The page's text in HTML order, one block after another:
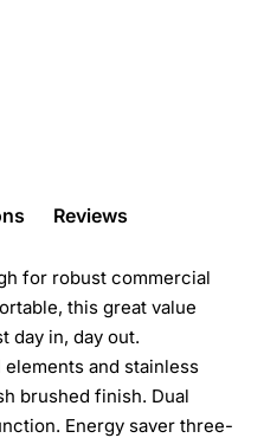
Reviews
for robust commercial
this great value
day in, day out.
elements and stainless
brushed finish. Dual
Energy saver three-